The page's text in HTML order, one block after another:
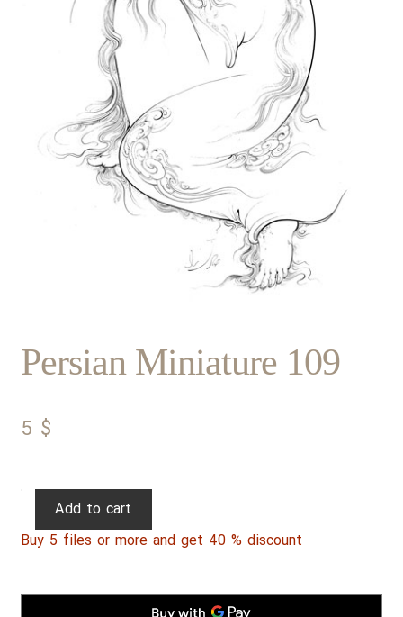
Persian Miniature 109
5 $
Persian
109
Add to cart
Buy 5 files or more and get 40 % discount